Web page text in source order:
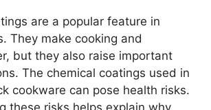
are a popular feature in
They make cooking and
but they also raise important
The chemical coatings used in
cookware can pose health risks.
these risks helps explain why